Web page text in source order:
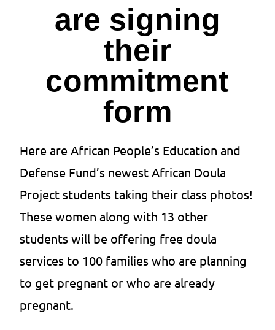
are signing
their
commitment
form
Here are African People’s Education and
Defense Fund’s newest African Doula
Project students taking their class photos!
These women along with 13 other
students will be offering free doula
services to 100 families who are planning
to get pregnant or who are already
pregnant.